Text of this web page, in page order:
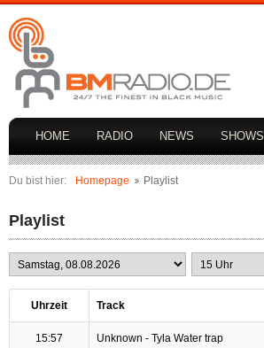
HOME RADIO NEWS SHOWS
Du bist hier: Homepage Playlist
Playlist
Uhrzeit Track
15:57 Unknown - Tyla Water trap